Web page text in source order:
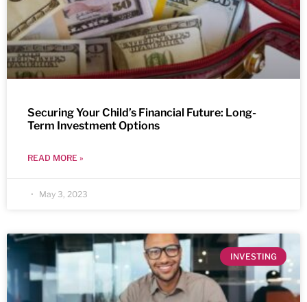
Securing Your Child’s Financial Future: Long-
Term Investment Options
READ MORE »
May 3, 2023
INVESTING